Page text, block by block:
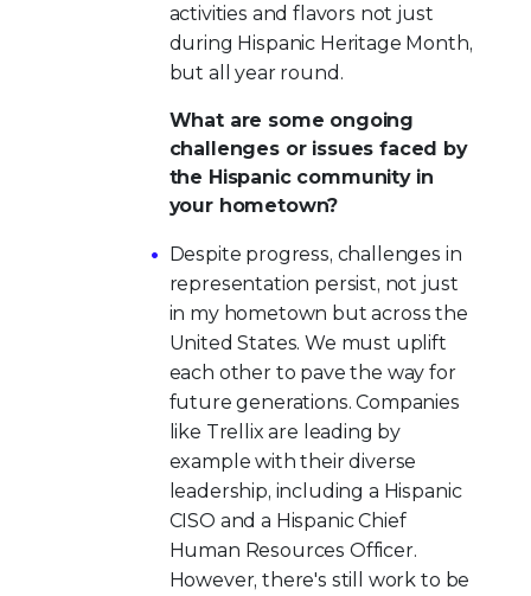
activities and flavors not just
during Hispanic Heritage Month,
but all year round.
What are some ongoing
challenges or issues faced by
the Hispanic community in
your hometown?
Despite progress, challenges in
representation persist, not just
in my hometown but across the
United States. We must uplift
each other to pave the way for
future generations. Companies
like Trellix are leading by
example with their diverse
leadership, including a Hispanic
CISO and a Hispanic Chief
Human Resources Officer.
However, there's still work to be